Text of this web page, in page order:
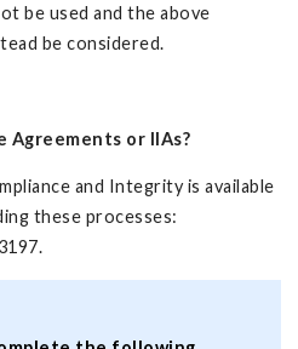
be used and the above
be considered.
Agreements or IIAs?
and Integrity is available
these processes: